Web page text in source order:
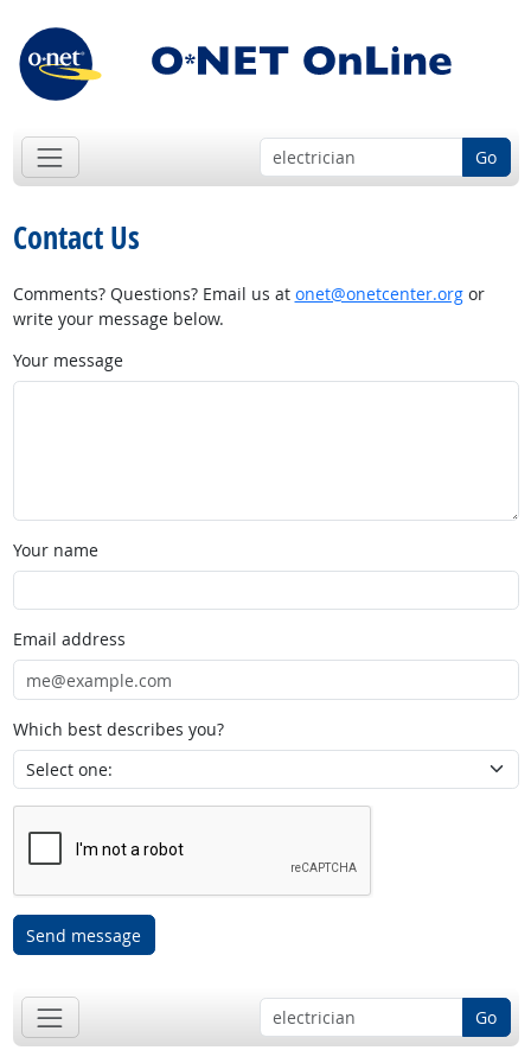
Go
Contact Us
Comments? Questions? Email us at onet@onetcenter.orgor
write your message below.
Your message
Your name
Email address
Which best describes you?
Send message
Go